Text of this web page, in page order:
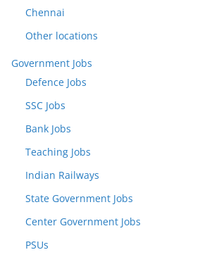
Chennai
Other locations
Government Jobs
Defence Jobs
SSC Jobs
Bank Jobs
Teaching Jobs
Indian Railways
State Government Jobs
Center Government Jobs
PSUs